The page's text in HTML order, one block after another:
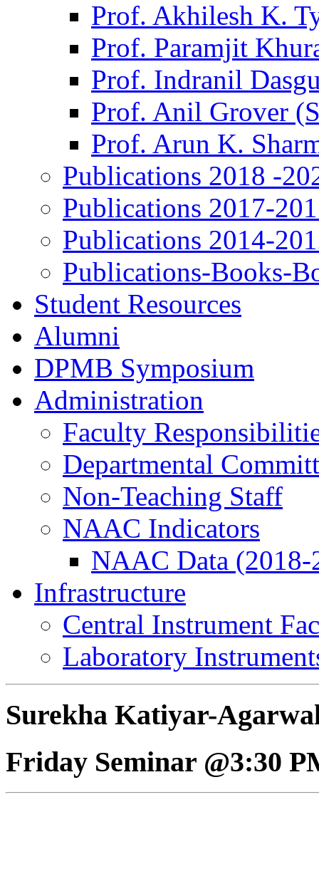
Prof. Akhilesh K.
Prof. Paramjit
Prof. Indranil
Prof. Anil Grover
Prof. Arun K.
Publications 2018 -
Publications 2017-
Publications 2014-
Publications-Books-
Student Resources
Alumni
DPMB Symposium
Administration
Faculty
Departmental
Non-Teaching Staff
NAAC Indicators
NAAC Data (2018-
Infrastructure
Central Instrument
Laboratory
Surekha Katiyar-
Friday Seminar @3:30